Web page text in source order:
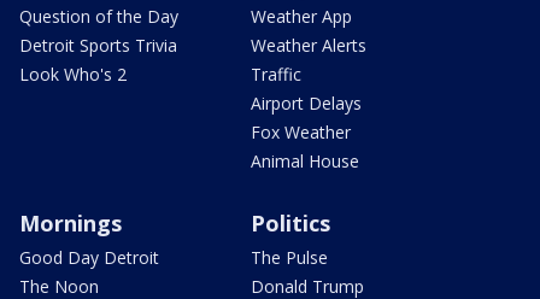
Question of the Day
Detroit Sports Trivia
Look Who's 2
Weather App
Weather Alerts
Traffic
Airport Delays
Fox Weather
Animal House
Mornings
Good Day Detroit
The Noon
Politics
The Pulse
Donald Trump